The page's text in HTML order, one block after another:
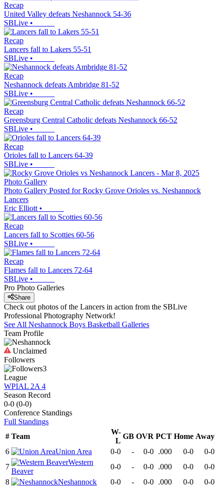
Recap
United Valley defeats Neshannock 54-36
SBLive •
Recap
Lancers fall to Lakers 55-51
SBLive •
Recap
Neshannock defeats Ambridge 81-52
SBLive •
Recap
Greensburg Central Catholic defeats Neshannock 66-52
SBLive •
Recap
Orioles fall to Lancers 64-39
SBLive •
Photo Gallery
Photo Gallery Posted for Rocky Grove Orioles vs. Neshannock
Lancers
Eric Elliott •
Recap
Lancers fall to Scotties 60-56
SBLive •
Recap
Flames fall to Lancers 72-64
SBLive •
Pro Photo Galleries
Share
Check out photos of the Lancers in action from the SBLive
Professional Photography Network!
See All Neshannock Boys Basketball Galleries
Team Profile
Unclaimed
Followers
3
League
WPIAL 2A 4
Season Record
0-0 (0-0)
Conference Standings
Full Standings
# Team
W-
L
GB OVR PCT Home Away
6
Union Area 0-0 - 0-0 .000 0-0
0-0
7
Western
Beaver
0-0 - 0-0 .000 0-0
0-0
8
Neshannock 0-0 - 0-0 .000 0-0 0-0